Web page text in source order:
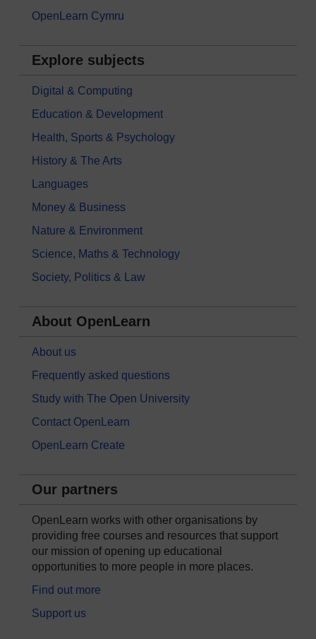
OpenLearn Cymru
Explore subjects
Digital & Computing
Education & Development
Health, Sports & Psychology
History & The Arts
Languages
Money & Business
Nature & Environment
Science, Maths & Technology
Society, Politics & Law
About OpenLearn
About us
Frequently asked questions
Study with The Open University
Contact OpenLearn
OpenLearn Create
Our partners
OpenLearn works with other organisations by
providing free courses and resources that support
our mission of opening up educational
opportunities to more people in more places.
Find out more
Support us